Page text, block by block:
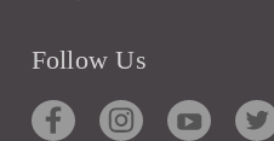
Follow Us